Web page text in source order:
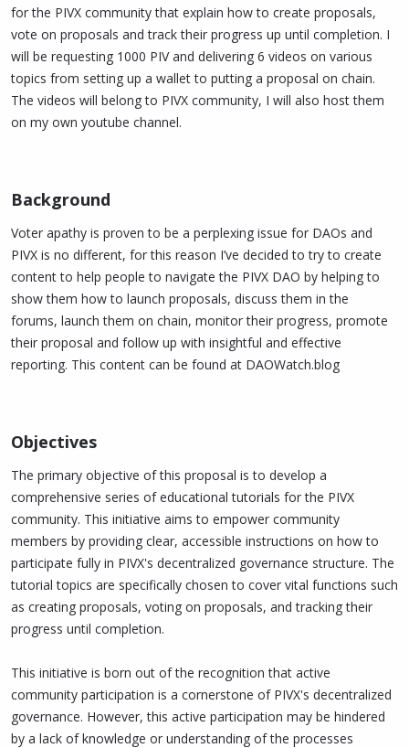
for the PIVX community that explain how to create proposals,
vote on proposals and track their progress up until completion. I
will be requesting 1000 PIV and delivering 6 videos on various
topics from setting up a wallet to putting a proposal on chain.
The videos will belong to PIVX community, I will also host them
on my own youtube channel.
Background​
Voter apathy is proven to be a perplexing issue for DAOs and
PIVX is no different, for this reason I’ve decided to try to create
content to help people to navigate the PIVX DAO by helping to
show them how to launch proposals, discuss them in the
forums, launch them on chain, monitor their progress, promote
their proposal and follow up with insightful and effective
reporting. This content can be found at DAOWatch.blog
Objectives​
The primary objective of this proposal is to develop a
comprehensive series of educational tutorials for the PIVX
community. This initiative aims to empower community
members by providing clear, accessible instructions on how to
participate fully in PIVX's decentralized governance structure. The
tutorial topics are specifically chosen to cover vital functions such
as creating proposals, voting on proposals, and tracking their
progress until completion.
This initiative is born out of the recognition that active
community participation is a cornerstone of PIVX's decentralized
governance. However, this active participation may be hindered
by a lack of knowledge or understanding of the processes